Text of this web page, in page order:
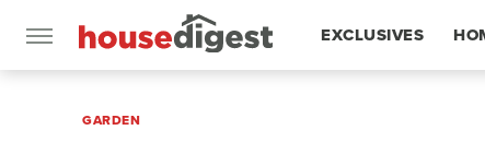
EXCLUSIVES
GARDEN